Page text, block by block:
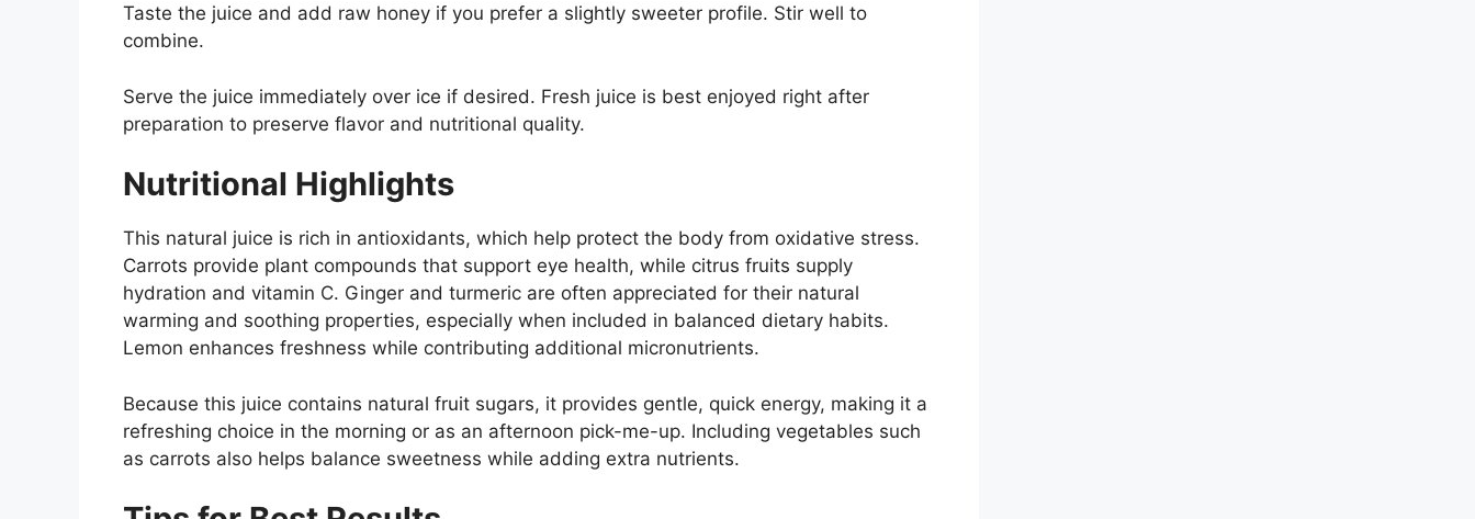
Taste the juice and add raw honey if you prefer a slightly sweeter profile. Stir well to
combine.
Serve the juice immediately over ice if desired. Fresh juice is best enjoyed right after
preparation to preserve flavor and nutritional quality.
Nutritional Highlights
This natural juice is rich in antioxidants, which help protect the body from oxidative stress.
Carrots provide plant compounds that support eye health, while citrus fruits supply
hydration and vitamin C. Ginger and turmeric are often appreciated for their natural
warming and soothing properties, especially when included in balanced dietary habits.
Lemon enhances freshness while contributing additional micronutrients.
Because this juice contains natural fruit sugars, it provides gentle, quick energy, making it a
refreshing choice in the morning or as an afternoon pick-me-up. Including vegetables such
as carrots also helps balance sweetness while adding extra nutrients.